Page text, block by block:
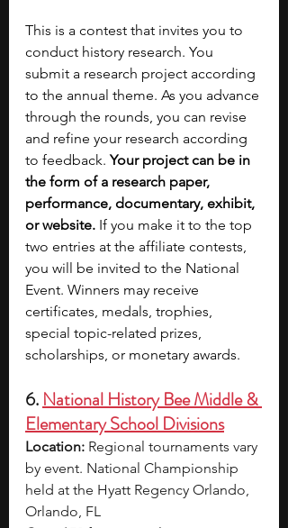
This is a contest that invites you to
conduct history research. You
submit a research project according
to the annual theme. As you advance
through the rounds, you can revise
and refine your research according
to feedback. Your project can be in
the form of a research paper,
performance, documentary, exhibit,
or website. If you make it to the top
two entries at the affiliate contests,
you will be invited to the National
Event. Winners may receive
certificates, medals, trophies,
special topic-related prizes,
scholarships, or monetary awards.
6. National History Bee Middle &
Elementary School Divisions
Location: Regional tournaments vary
by event. National Championship
held at the Hyatt Regency Orlando,
Orlando, FL